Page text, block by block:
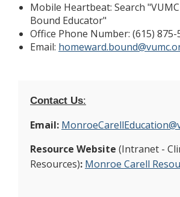
Mobile Heartbeat: Search
Bound Educator"
Office Phone Number: (615) 875-
Email:
Contact Us:
Email:
Resource Website (Intranet -
Resources): Monroe Carell